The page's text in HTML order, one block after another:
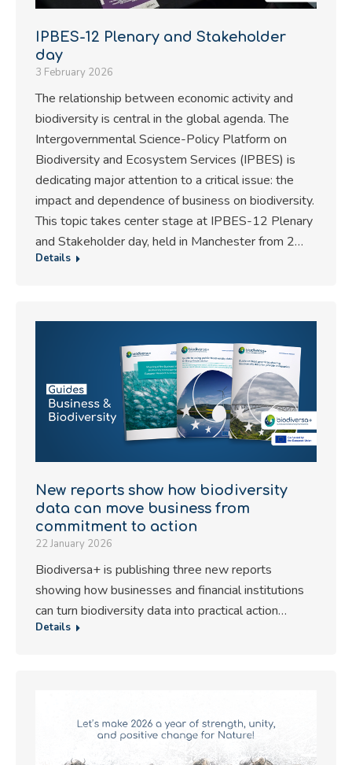
IPBES-12 Plenary and Stakeholder
day
3 February 2026
The relationship between economic activity and
biodiversity is central in the global agenda. The
Intergovernmental Science-Policy Platform on
Biodiversity and Ecosystem Services (IPBES) is
dedicating major attention to a critical issue: the
impact and dependence of business on biodiversity.
This topic takes center stage at IPBES-12 Plenary
and Stakeholder day, held in Manchester from 2…
Details
New reports show how biodiversity
data can move business from
commitment to action
22 January 2026
Biodiversa+ is publishing three new reports
showing how businesses and financial institutions
can turn biodiversity data into practical action…
Details